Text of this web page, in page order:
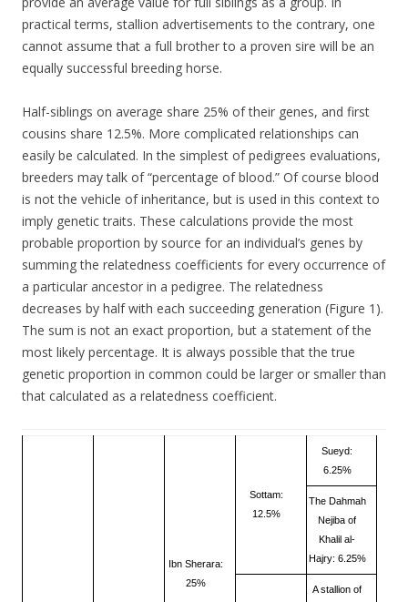
practical terms, stallion advertisements to the contrary, one
cannot assume that a full brother to a proven sire will be an
equally successful breeding horse.
Half-siblings on average share 25% of their genes, and first
cousins share 12.5%. More complicated relationships can
easily be calculated. In the simplest of pedigrees evaluations,
breeders may talk of “percentage of blood.” Of course blood
is not the vehicle of inheritance, but is used in this context to
imply genetic traits. These calculations provide the most
probable proportion by source for an individual’s genes by
summing the relatedness coefficients for every occurrence of
a particular ancestor in a pedigree. The relatedness
decreases by half with each succeeding generation (Figure 1).
The sum is not an exact proportion, but a statement of the
most likely percentage. It is always possible that the true
genetic proportion in common could be larger or smaller than
that calculated as a relatedness coefficient.
Ibn Sherara:
25%
Sottam:
12.5%
Sueyd:
6.25%
The Dahmah
Nejiba of
Khalil al-
Hajry: 6.25%
A stallion of